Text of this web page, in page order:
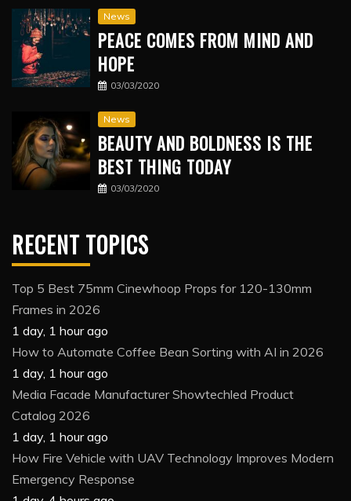
News
PEACE COMES FROM MIND AND
HOPE
03/03/2020
News
BEAUTY AND BOLDNESS IS THE
BEST THING TODAY
03/03/2020
RECENT TOPICS
Top 5 Best 75mm Cinewhoop Props for 120-130mm
Frames in 2026
1 day, 1 hour ago
How to Automate Coffee Bean Sorting with AI in 2026
1 day, 1 hour ago
Media Facade Manufacturer Showtechled Product
Catalog 2026
1 day, 1 hour ago
How Fire Vehicle with UAV Technology Improves Modern
Emergency Response